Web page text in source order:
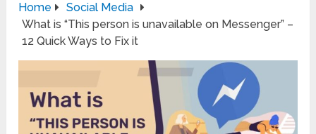
Home
Social Media
What is “This person is unavailable on Messenger” –
12 Quick Ways to Fix it